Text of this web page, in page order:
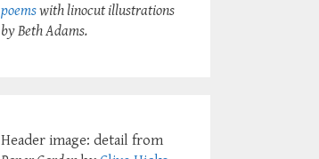
poemswith linocut illustrations
by Beth Adams.
Header image: detail from